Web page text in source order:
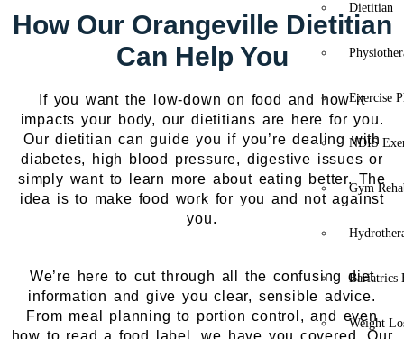
Dietitian
Exercise
NDIS
Gym
Bariatrics
Weight
How Our Orangeville Dietitian
Can Help You
If you want the low-down on food and how it
impacts your body, our dietitians are here for you.
Our dietitian can guide you if you’re dealing with
diabetes, high blood pressure, digestive issues or
simply want to learn more about eating better. The
idea is to make food work for you and not against
you.
We’re here to cut through all the confusing diet
information and give you clear, sensible advice.
From meal planning to portion control, and even
how to read a food label, we have you covered. Our